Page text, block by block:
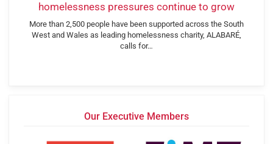
homelessness pressures continue to grow
More than 2,500 people have been supported across the South
West and Wales as leading homelessness charity, ALABARÉ,
calls for…
Our Executive Members